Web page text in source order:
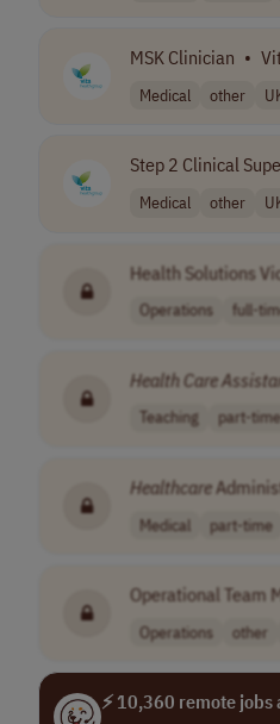
MSK Clinician •
Medical other
Step 2 Clinical
Medical other
Health Solutions
Operations full-
Health Care
Teaching part-time
Healthcare
Medical part-time
Operational Team
Operations other
⚡ 10,360 remote